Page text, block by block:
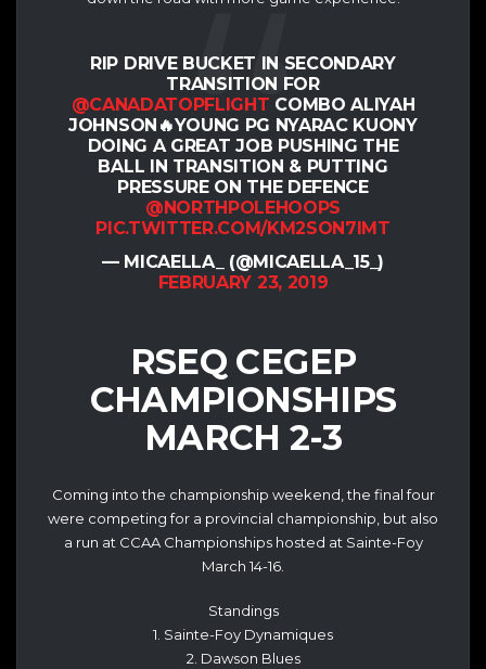
RIP DRIVE BUCKET IN SECONDARY
TRANSITION FOR
@CANADATOPFLIGHT COMBO ALIYAH
JOHNSON🔥YOUNG PG NYARAC KUONY
DOING A GREAT JOB PUSHING THE
BALL IN TRANSITION & PUTTING
PRESSURE ON THE DEFENCE
@NORTHPOLEHOOPS
PIC.TWITTER.COM/KM2SON7IMT
— MICAELLA_ (@MICAELLA_15_)
FEBRUARY 23, 2019
RSEQ CEGEP
CHAMPIONSHIPS
MARCH 2-3
Coming into the championship weekend, the final four
were competing for a provincial championship, but also
a run at CCAA Championships hosted at Sainte-Foy
March 14-16.
Standings
1. Sainte-Foy Dynamiques
2. Dawson Blues